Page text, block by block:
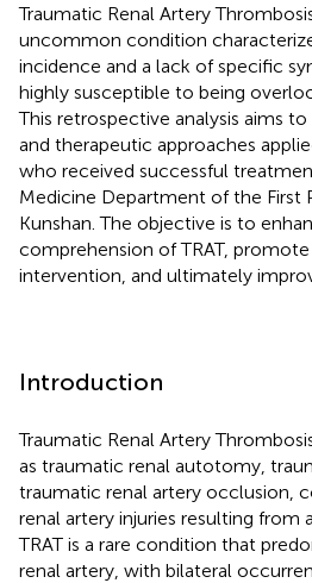
Traumatic Renal Artery
uncommon condition
incidence and a lack of specific
highly susceptible to being
This retrospective analysis aims
and therapeutic approaches
who received successful
Medicine Department of the First
Kunshan. The objective is to
comprehension of TRAT, promote
intervention, and ultimately
Introduction
Traumatic Renal Artery
as traumatic renal autotomy,
traumatic renal artery occlusion,
renal artery injuries resulting from
TRAT is a rare condition that
renal artery, with bilateral